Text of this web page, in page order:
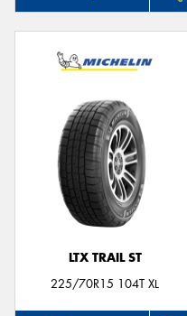
LTX TRAIL ST
225/70R15 104T XL